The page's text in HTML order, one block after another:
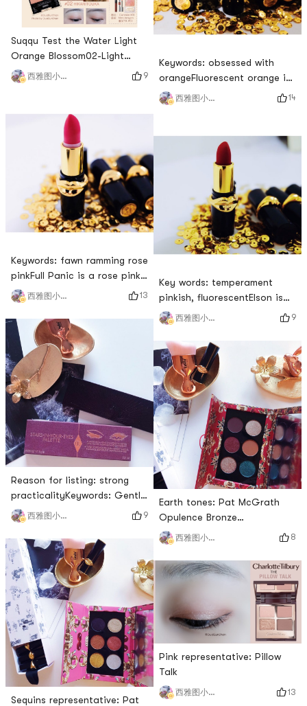
Suqqu Test the Water Light
Orange Blossom02-Light
orange blossom, the color
matching is also gentle. The
scheme, and the most
outstanding one is this
orange. Compared with the
orange tones in Europe and
America, this color is more
suitable for Asians in terms
of saturation an
西雅图小雨帽 9
Keywords: fawn ramming rose
pinkFull Panic is a rose pink,
and when I see the name, it
reminds me of the thumping,
thumping sound of a deer.
However, I never thought that
it was such a rose powder
that highlights age. With a
little fluorescent base, the
yellow skin penetrates, and it
is very old
西雅图小雨帽 13
Reason for listing: strong
practicalityKeywords: Gentle
rose series. Novice
friendlyNovice friendliness: 🌟
🌟🌟🌟I sent a long article
before complaining that the
limited packaging of this
plate is really rough, but as
my first plate of Charlotte
Tilbury, it is indeed a plate
with high cost performan
西雅图小雨帽 9
Sequins representative: Pat
middle of the eye
Keywords: obsessed with
orangeFluorescent orange is
really beautiful! The orange
that yellow skin can hold is
apply it with orange lip gloss
to get a very popular honey
color recently.# 新年红运妆 #
# 有点小贵但好用 # # 小雨帽
的试色日记 # # 小雨帽的口红
试色 # # 沉迷口红 日渐好看 #
西雅图小雨帽 14
Key words: temperament
pinkish, fluorescentElson is
the safest and most versatile
color in this collection I
think, and anyone who wears
this red will look very stylish.
The thin coating will have a
pink tone, which is very much
a color of the royal sister.
Although it has a fluorescent
tone, ther
西雅图小雨帽 9
Earth tones: Pat McGrath
Opulence Bronze
TemptationReason for
making the list: A plate of
eye shadow that is earth-
colored and cannot be
painted dirtyKeywords: earth
tones suitable for Asians,
daily makeup, color matching
and surprisesNovice
friendliness: 🌟🌟🌟It is a bit
reluctant to use it as a
西雅图小雨帽 8
Pink representative: Pillow
Talk
西雅图小雨帽 13